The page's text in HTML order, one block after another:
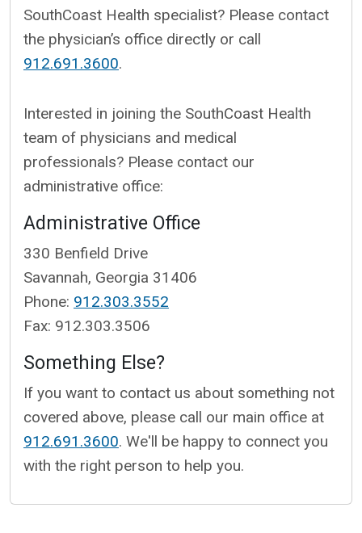
SouthCoast Health specialist? Please contact
the physician’s office directly or call
912.691.3600.
Interested in joining the SouthCoast Health
team of physicians and medical
professionals? Please contact our
administrative office:
Administrative Office
330 Benfield Drive
Savannah, Georgia 31406
Phone: 912.303.3552
Fax: 912.303.3506
Something Else?
If you want to contact us about something not
covered above, please call our main office at
912.691.3600. We'll be happy to connect you
with the right person to help you.